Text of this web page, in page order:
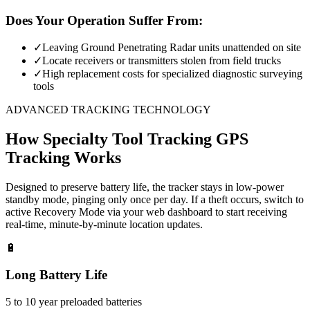
Does Your Operation Suffer From:
✓Leaving Ground Penetrating Radar units unattended on site
✓Locate receivers or transmitters stolen from field trucks
✓High replacement costs for specialized diagnostic surveying
tools
ADVANCED TRACKING TECHNOLOGY
How Specialty Tool Tracking GPS
Tracking Works
Designed to preserve battery life, the tracker stays in low-power
standby mode, pinging only once per day. If a theft occurs, switch to
active Recovery Mode via your web dashboard to start receiving
real-time, minute-by-minute location updates.
🔋
Long Battery Life
5 to 10 year preloaded batteries